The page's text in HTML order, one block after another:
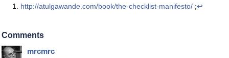
http://atulgawande.com/book/the-checklist-manifesto/ ;↩
Comments
mrcmrc